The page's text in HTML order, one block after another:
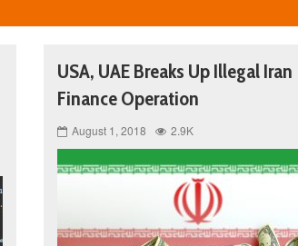
USA, UAE Breaks Up Illegal Iran
Finance Operation
August 1, 2018 2.9K